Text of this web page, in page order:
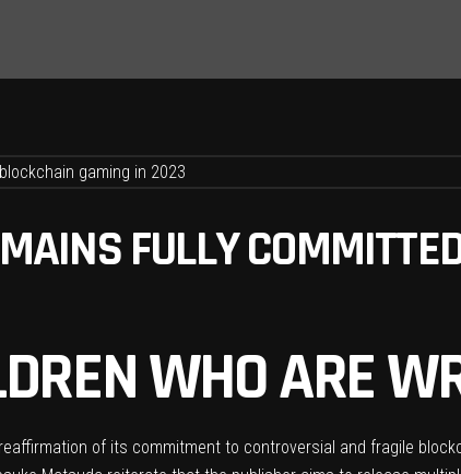
FULLY
WHO ARE
of its commitment to controversial and fragile